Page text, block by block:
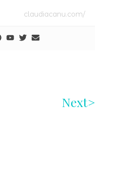
claudiacanu.com/
Next